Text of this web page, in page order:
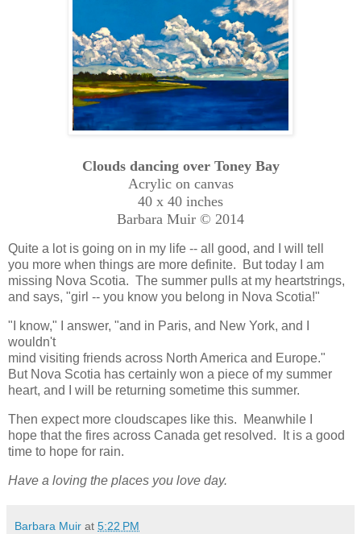
Clouds dancing over Toney Bay
Acrylic on canvas
40 x 40 inches
Barbara Muir © 2014
Quite a lot is going on in my life -- all good, and I will tell
you more when things are more definite. But today I am
missing Nova Scotia. The summer pulls at my heartstrings,
and says, "girl -- you know you belong in Nova Scotia!"
"I know," I answer, "and in Paris, and New York, and I
wouldn't
mind visiting friends across North America and Europe."
But Nova Scotia has certainly won a piece of my summer
heart, and I will be returning sometime this summer.
Then expect more cloudscapes like this. Meanwhile I
hope that the fires across Canada get resolved. It is a good
time to hope for rain.
Have a loving the places you love day.
Barbara Muir at 5:22 PM